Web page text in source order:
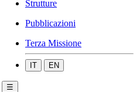
Strutture
Pubblicazioni
Terza Missione
IT EN
☰